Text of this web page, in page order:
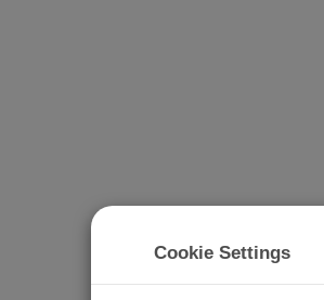
Cookie Settings